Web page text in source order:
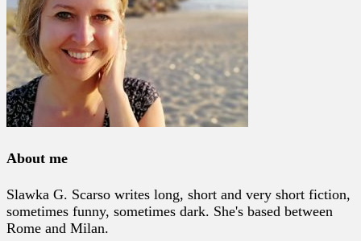
About me
Slawka G. Scarso writes long, short and very short fiction,
sometimes funny, sometimes dark. She's based between
Rome and Milan.